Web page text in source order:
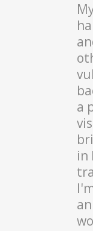
a
in